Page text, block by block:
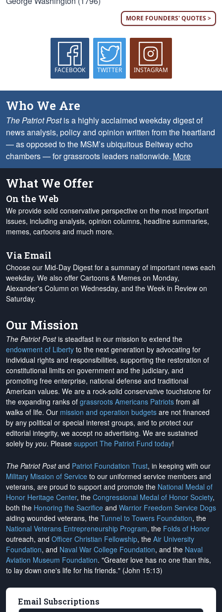
MORE FOUNDERS' QUOTES >
FACEBOOK TWITTER INSTAGRAM
Who We Are
The Patriot Postis a highly acclaimed weekday digest of
news analysis, policy and opinion written from the heartland
— as opposed to the MSM’s ubiquitous Beltway echo
chambers — for grassroots leaders nationwide. More
What We Offer
On the Web
We provide solid conservative perspective on the most important
issues, including analysis, opinion columns, headline summaries,
memes, cartoons and much more.
Via Email
Choose our Mid-Day Digest for a summary of important news each
weekday. We also offer Cartoons & Memes on Monday,
Alexander's Column on Wednesday, and the Week in Review on
Saturday.
Our Mission
The Patriot Postis steadfast in our mission to extend the
endowment of Liberty to the next generation by advocating for
individual rights and responsibilities, supporting the restoration of
constitutional limits on government and the judiciary, and
promoting free enterprise, national defense and traditional
American values. We are a rock-solid conservative touchstone for
the expanding ranks of grassroots Americans Patriots from all
walks of life. Our mission and operation budgets are not financed
by any political or special interest groups, and to protect our
editorial integrity, we accept no advertising. We are sustained
solely by you. Please support The Patriot Fund today!
The Patriot Postand Patriot Foundation Trust, in keeping with our
Military Mission of Service to our uniformed service members and
veterans, are proud to support and promote the National Medal of
Honor Heritage Center, the Congressional Medal of Honor Society,
both the Honoring the Sacrifice and Warrior Freedom Service Dogs
aiding wounded veterans, the Tunnel to Towers Foundation, the
National Veterans Entrepreneurship Program, the Folds of Honor
outreach, and Officer Christian Fellowship, the Air University
Foundation, and Naval War College Foundation, and the Naval
Aviation Museum Foundation. "Greater love has no one than this,
to lay down one's life for his friends." (John 15:13)
Email Subscriptions